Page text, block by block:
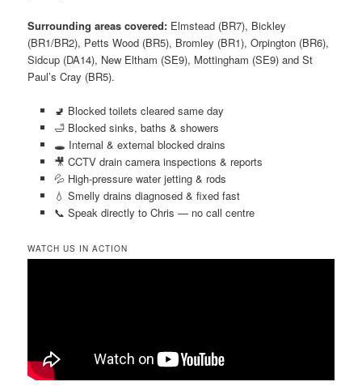
Surrounding areas covered: Elmstead (BR7), Bickley
(BR1/BR2), Petts Wood (BR5), Bromley (BR1), Orpington (BR6),
Sidcup (DA14), New Eltham (SE9), Mottingham (SE9) and St
Paul’s Cray (BR5).
🚽 Blocked toilets cleared same day
🛁 Blocked sinks, baths & showers
🕳️ Internal & external blocked drains
🎥 CCTV drain camera inspections & reports
💦 High-pressure water jetting & rods
💧 Smelly drains diagnosed & fixed fast
📞 Speak directly to Chris — no call centre
WATCH US IN ACTION